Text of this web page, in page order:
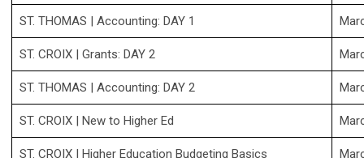
ST. THOMAS | Accounting: DAY 1
ST. CROIX | Grants: DAY 2
ST. THOMAS | Accounting: DAY 2
ST. CROIX | New to Higher Ed
ST. CROIX | Higher Education Budgeting Basics